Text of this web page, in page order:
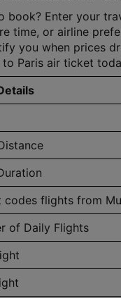
book? Enter your
time, or airline
you when prices
to Paris air ticket
codes flights from
of Daily Flights